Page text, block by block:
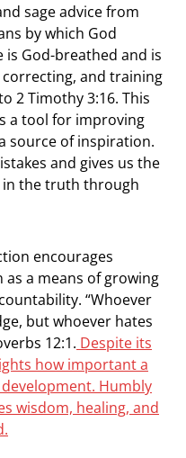
sage advice from
by which God
is God-breathed and is
and training
2 Timothy 3:16. This
a tool for improving
source of inspiration.
and gives us the
in the truth through
encourages
a means of growing
“Whoever
but whoever hates
12:1. Despite its
how important a
Humbly
wisdom, healing, and